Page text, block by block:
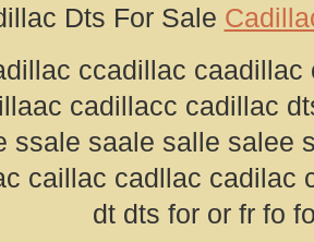
Dts For Sale
ccadillac
cadillacc cadillac
ssale saale salle salee
caillac cadllac cadilac
dt dts for or fr fo